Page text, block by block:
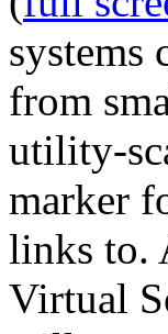
systems
from
utility-
marker
links to.
Virtual